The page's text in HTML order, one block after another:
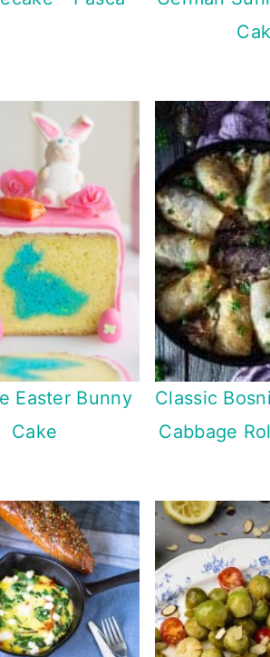
Easter Bunny
Cake
Classic
Cabbage